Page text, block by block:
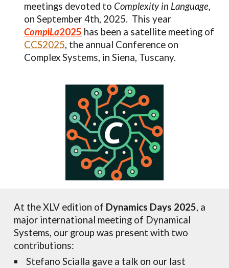
meetings devoted to Complexity in Language,
on September 4th, 2025. This year
CompiLa2025 has been a satellite meeting of
CCS2025, the annual Conference on
Complex Systems, in Siena, Tuscany.
At the XLV edition of Dynamics Days 2025, a
major international meeting of Dynamical
Systems, our group was present with two
contributions:
Stefano Scialla gave a talk on our last